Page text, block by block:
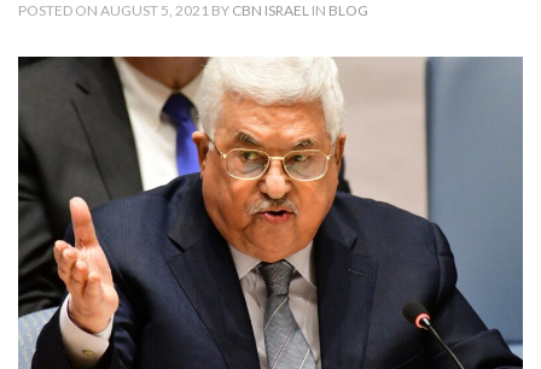
POSTED ON AUGUST 5, 2021 BY CBN ISRAEL IN BLOG